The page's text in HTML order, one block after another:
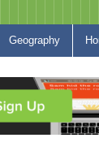
Geography